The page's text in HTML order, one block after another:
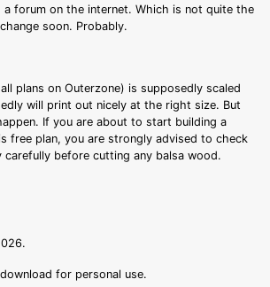
a forum on the internet. Which is not quite the
soon. Probably.
plans on Outerzone) is supposedly scaled
will print out nicely at the right size. But
If you are about to start building a
free plan, you are strongly advised to check
carefully before cutting any balsa wood.
for personal use.